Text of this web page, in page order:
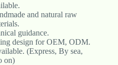
and natural raw
guidance.
design for OEM, ODM.
(Express, By sea,
on)